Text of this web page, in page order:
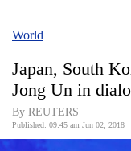
Covid
Connect
World
World
Japan, South
Jong Un in
By REUTERS
Published: 09:45 am Jun 02, 2018